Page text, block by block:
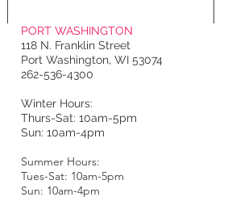
PORT WASHINGTON
118 N. Franklin Street
Port Washington, WI 53074
262-536-4300
Winter Hours:
Thurs-Sat: 10am-5pm
Sun: 10am-4pm
Summer Hours:
Tues-Sat: 10am-5pm
Sun: 10am-4pm